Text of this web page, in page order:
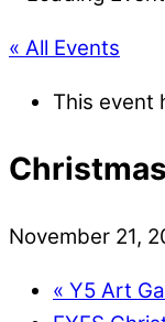
« All Events
This event
November 21,
« Y5 Art